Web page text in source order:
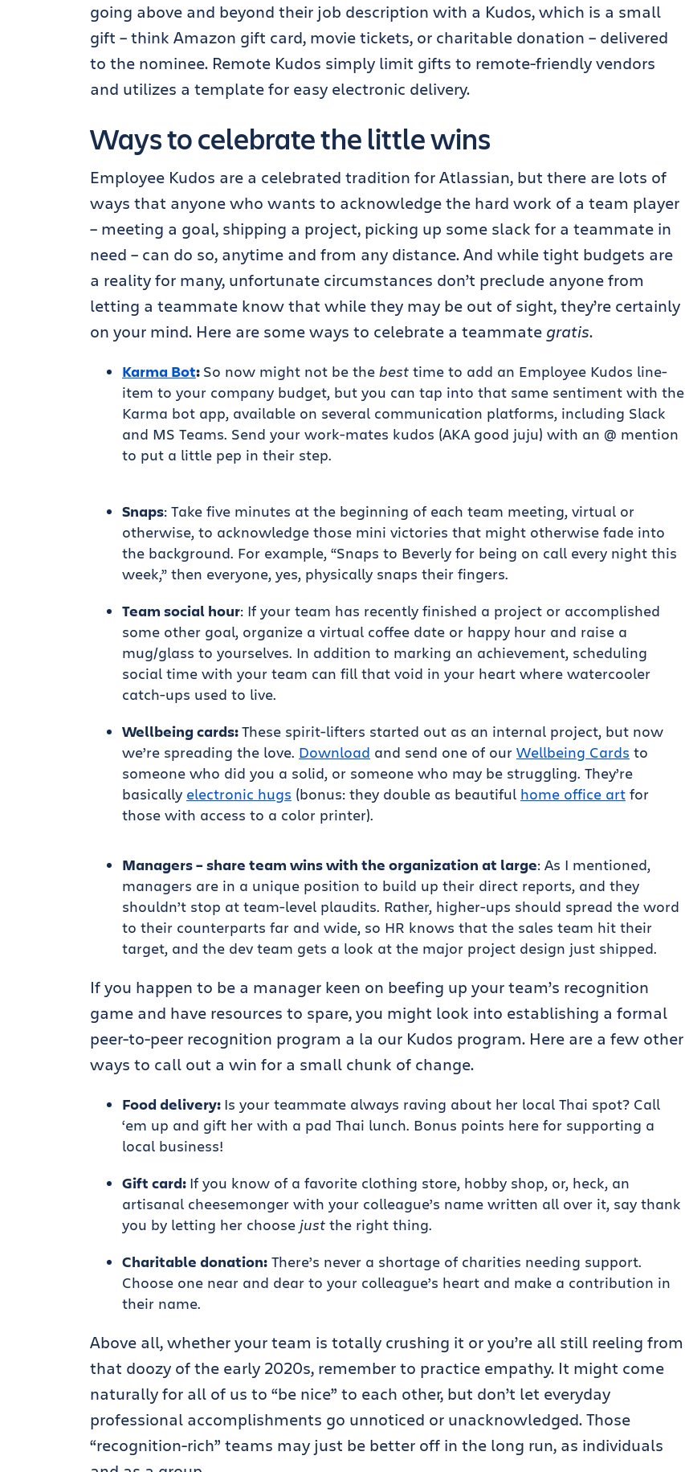
going above and beyond their job description with a Kudos, which is a small
gift – think Amazon gift card, movie tickets, or charitable donation – delivered
to the nominee. Remote Kudos simply limit gifts to remote-friendly vendors
and utilizes a template for easy electronic delivery.
Ways to celebrate the little wins
Employee Kudos are a celebrated tradition for Atlassian, but there are lots of
ways that anyone who wants to acknowledge the hard work of a team player
– meeting a goal, shipping a project, picking up some slack for a teammate in
need – can do so, anytime and from any distance. And while tight budgets are
a reality for many, unfortunate circumstances don’t preclude anyone from
letting a teammate know that while they may be out of sight, they’re certainly
on your mind. Here are some ways to celebrate a teammate gratis.
Karma Bot: So now might not be the best time to add an Employee Kudos line-
item to your company budget, but you can tap into that same sentiment with the
Karma bot app, available on several communication platforms, including Slack
and MS Teams. Send your work-mates kudos (AKA good juju) with an @ mention
to put a little pep in their step.
Snaps: Take five minutes at the beginning of each team meeting, virtual or
otherwise, to acknowledge those mini victories that might otherwise fade into
the background. For example, “Snaps to Beverly for being on call every night this
week,” then everyone, yes, physically snaps their fingers.
Team social hour: If your team has recently finished a project or accomplished
some other goal, organize a virtual coffee date or happy hour and raise a
mug/glass to yourselves. In addition to marking an achievement, scheduling
social time with your team can fill that void in your heart where watercooler
catch-ups used to live.
Wellbeing cards:These spirit-lifters started out as an internal project, but now
we’re spreading the love. Download and send one of our Wellbeing Cards to
someone who did you a solid, or someone who may be struggling. They’re
basically electronic hugs (bonus: they double as beautiful home office art for
those with access to a color printer).
Managers – share team wins with the organization at large: As I mentioned,
managers are in a unique position to build up their direct reports, and they
shouldn’t stop at team-level plaudits. Rather, higher-ups should spread the word
to their counterparts far and wide, so HR knows that the sales team hit their
target, and the dev team gets a look at the major project design just shipped.
If you happen to be a manager keen on beefing up your team’s recognition
game and have resources to spare, you might look into establishing a formal
peer-to-peer recognition program a la our Kudos program. Here are a few other
ways to call out a win for a small chunk of change.
Food delivery: Is your teammate always raving about her local Thai spot? Call
‘em up and gift her with a pad Thai lunch. Bonus points here for supporting a
local business!
Gift card: If you know of a favorite clothing store, hobby shop, or, heck, an
artisanal cheesemonger with your colleague’s name written all over it, say thank
you by letting her choose just the right thing.
Charitable donation: There’s never a shortage of charities needing support.
Choose one near and dear to your colleague’s heart and make a contribution in
their name.
Above all, whether your team is totally crushing it or you’re all still reeling from
that doozy of the early 2020s, remember to practice empathy. It might come
naturally for all of us to “be nice” to each other, but don’t let everyday
professional accomplishments go unnoticed or unacknowledged. Those
“recognition-rich” teams may just be better off in the long run, as individuals